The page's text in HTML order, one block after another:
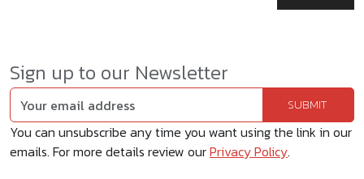
Sign up to our Newsletter
You can unsubscribe any time you want using the link in our
emails. For more details review ourPrivacy Policy.